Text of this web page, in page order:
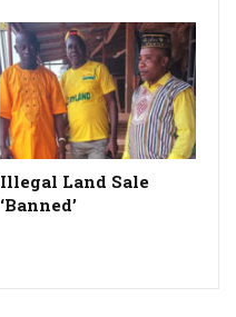
Illegal Land Sale
‘Banned’